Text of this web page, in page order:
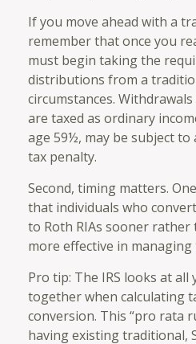
If you move ahead with a
remember that once you
must begin taking the
distributions from a
circumstances.
are taxed as ordinary
age 59½, may be subject to
tax penalty.
Second, timing matters.
that individuals who
to Roth RIAs sooner rather
more effective in managing
Pro tip: The IRS looks at
together when calculating
conversion. This “pro rata
having existing traditional,